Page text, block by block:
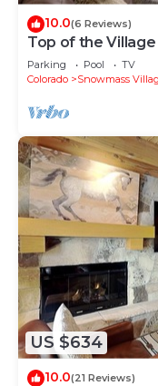
10.0(6 Reviews)
Top of the Village
Parking Pool
TV
Colorado
Snowmass
US $634
10.0(21 Reviews)